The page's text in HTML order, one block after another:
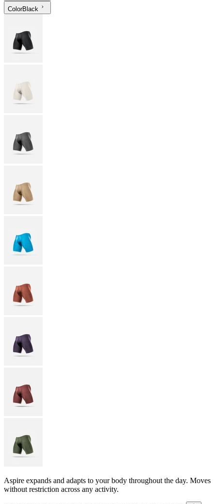
ColorBlack
Aspire expands and adapts to your body throughout the day. Moves
without restriction across any activity.